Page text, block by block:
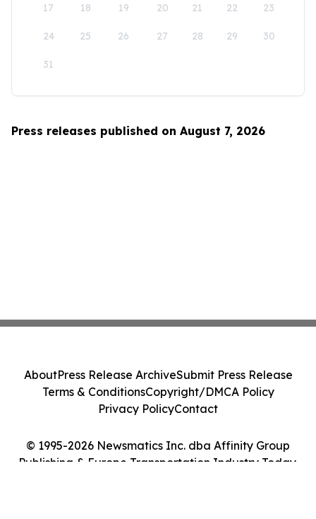
17 18 19 20 21 22 23
24 25 26 27 28 29 30
31
Press releases published on August 7, 2026
© 1995-2026 Newsmatics Inc. dba Affinity Group
Publishing & Europe Transportation Industry Today.
AboutPress Release ArchiveSubmit Press Release
Terms & ConditionsCopyright/DMCA Policy
Privacy PolicyContact